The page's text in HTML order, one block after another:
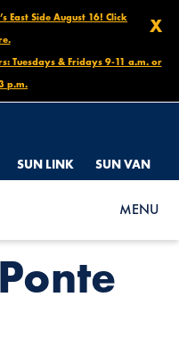
X
East Side August 16! Click
Tuesdays & Fridays 9-11 a.m. or
p.m.
SUN LINK SUN VAN
MENU